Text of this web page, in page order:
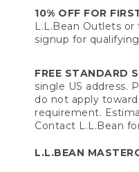
10% OFF FOR
L.L.Bean Outlets
signup for
FREE STANDARD
single US address.
do not apply
requirement.
Contact L.L.Bean
L.L.BEAN